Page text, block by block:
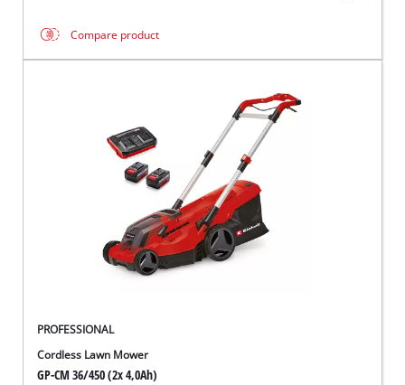
Compare product
PROFESSIONAL
Cordless Lawn Mower
GP-CM 36/450 (2x 4,0Ah)